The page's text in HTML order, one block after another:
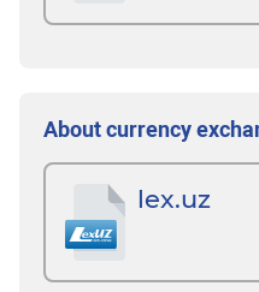
About currency
lex.uz